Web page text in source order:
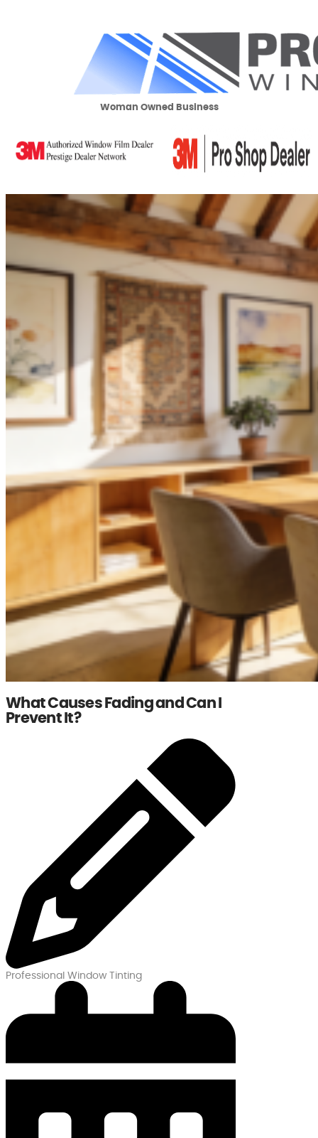
Woman Owned Business
What Causes Fading and Can I
Prevent It?
Professional Window Tinting